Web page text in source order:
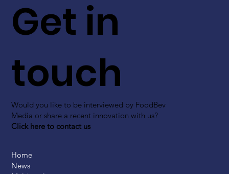
Get in
touch
Would you like to be interviewed by FoodBev
Media or share a recent innovation with us?
Click here to contact us
Home
News